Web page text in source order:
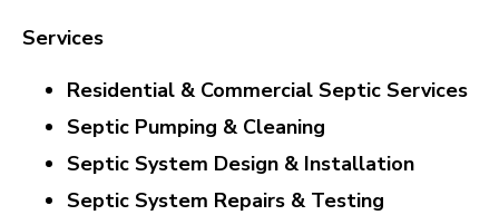
Services
Residential & Commercial Septic Services
Septic Pumping & Cleaning
Septic System Design & Installation
Septic System Repairs & Testing